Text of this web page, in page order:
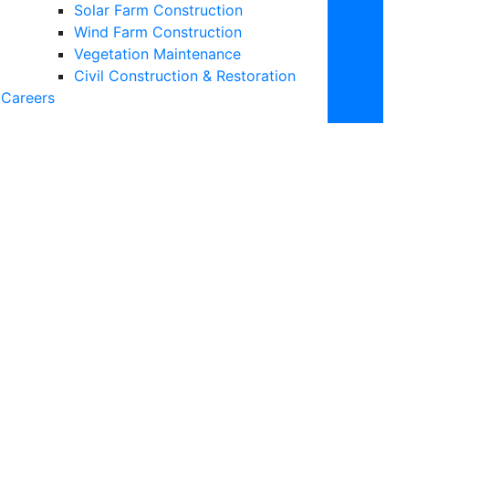
Solar Farm Construction
Wind Farm Construction
Vegetation Maintenance
Civil Construction & Restoration
Careers